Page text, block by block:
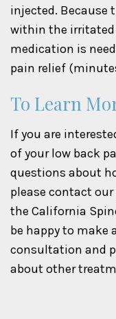
injected. Because
within the
medication is
pain relief
To Learn
If you are
of your low back
questions about
please contact
the California
be happy to make
consultation and
about other